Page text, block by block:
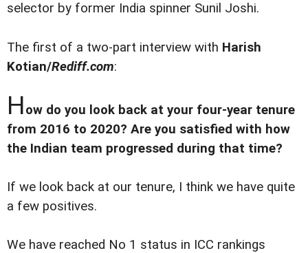
selector by former India spinner Sunil Joshi.
The first of a two-part interview with Harish
Kotian/Rediff.com:
How do you look back at your four-year tenure
from 2016 to 2020? Are you satisfied with how
the Indian team progressed during that time?
If we look back at our tenure, I think we have quite
a few positives.
We have reached No 1 status in ICC rankings